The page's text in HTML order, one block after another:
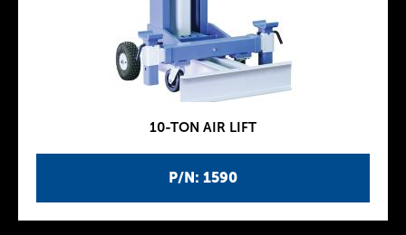
P/N: 1590
10-TON AIR LIFT